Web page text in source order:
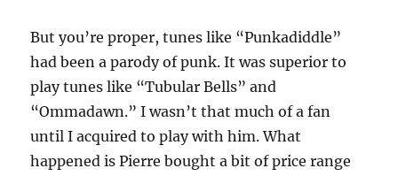
But you’re proper, tunes like “Punkadiddle”
had been a parody of punk. It was superior to
play tunes like “Tubular Bells” and
“Ommadawn.” I wasn’t that much of a fan
until I acquired to play with him. What
happened is Pierre bought a bit of price range